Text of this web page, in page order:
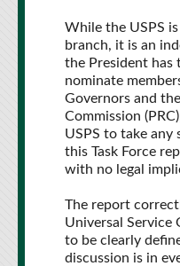
While the USPS
branch, it is an
the President
nominate
Governors and
Commission
USPS to take any
this Task Force
with no legal
The report
Universal Service
to be clearly
discussion is in